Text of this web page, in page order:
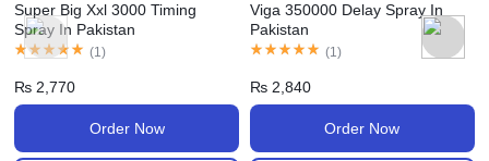
Super Big Xxl 3000 Timing
Spray In Pakistan
(1)
₨ 2,770
Order Now
Viga 350000 Delay Spray In
Pakistan
(1)
₨2,840
Order Now